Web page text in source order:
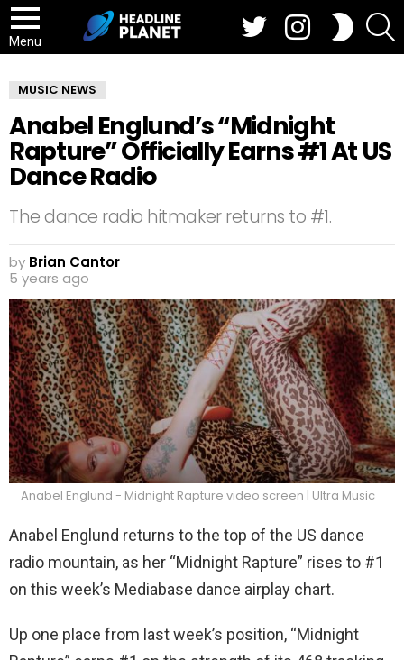
Menu
SWITCH
SKIN
MUSIC NEWS
Anabel Englund’s “Midnight
Rapture” Officially Earns #1 At US
Dance Radio
The dance radio hitmaker returns to #1.
by Brian Cantor
5 years ago
Anabel Englund - Midnight Rapture video screen | Ultra Music
Anabel Englund returns to the top of the US dance
radio mountain, as her “Midnight Rapture” rises to #1
on this week’s Mediabase dance airplay chart.
Up one place from last week’s position, “Midnight